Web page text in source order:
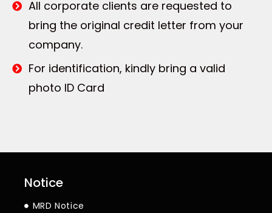
All corporate clients are requested to
bring the original credit letter from your
company.
For identification, kindly bring a valid
photo ID Card
Notice
MRD Notice